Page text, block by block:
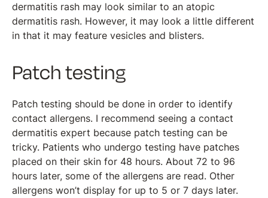
dermatitis rash may look similar to an atopic
dermatitis rash. However, it may look a little different
in that it may feature vesicles and blisters.
Patch testing
Patch testing should be done in order to identify
contact allergens. I recommend seeing a contact
dermatitis expert because patch testing can be
tricky. Patients who undergo testing have patches
placed on their skin for 48 hours. About 72 to 96
hours later, some of the allergens are read. Other
allergens won’t display for up to 5 or 7 days later.